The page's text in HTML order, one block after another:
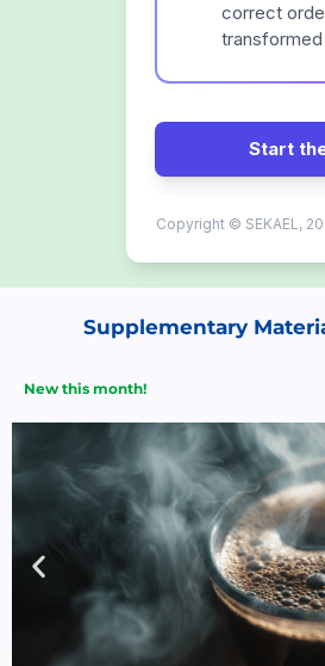
correct
Start
Copyright © SEKAEL,
Supplementary
New this month!